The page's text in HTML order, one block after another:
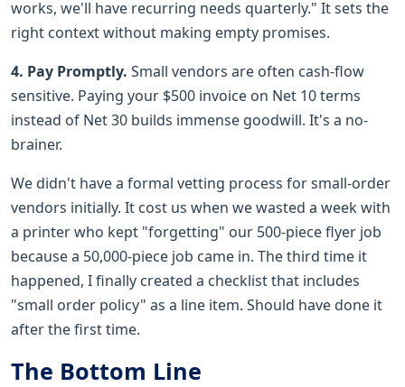
works, we'll have recurring needs quarterly." It sets the
right context without making empty promises.
4. Pay Promptly. Small vendors are often cash-flow
sensitive. Paying your $500 invoice on Net 10 terms
instead of Net 30 builds immense goodwill. It's a no-
brainer.
We didn't have a formal vetting process for small-order
vendors initially. It cost us when we wasted a week with
a printer who kept "forgetting" our 500-piece flyer job
because a 50,000-piece job came in. The third time it
happened, I finally created a checklist that includes
"small order policy" as a line item. Should have done it
after the first time.
The Bottom Line